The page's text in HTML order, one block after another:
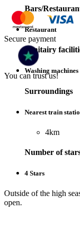
Bars/
Restaurant
Sanitairy
Washing machines
Surroundings
Nearest train
4km
Number of
4 Stars
Outside of the high
open.
Secure payment
You can trust us!